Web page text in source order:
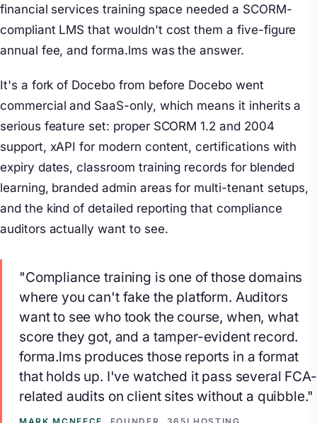
financial services training space needed a SCORM-
compliant LMS that wouldn't cost them a five-figure
annual fee, and forma.lms was the answer.
It's a fork of Docebo from before Docebo went
commercial and SaaS-only, which means it inherits a
serious feature set: proper SCORM 1.2 and 2004
support, xAPI for modern content, certifications with
expiry dates, classroom training records for blended
learning, branded admin areas for multi-tenant setups,
and the kind of detailed reporting that compliance
auditors actually want to see.
"Compliance training is one of those domains
where you can't fake the platform. Auditors
want to see who took the course, when, what
score they got, and a tamper-evident record.
forma.lms produces those reports in a format
that holds up. I've watched it pass several FCA-
related audits on client sites without a quibble."